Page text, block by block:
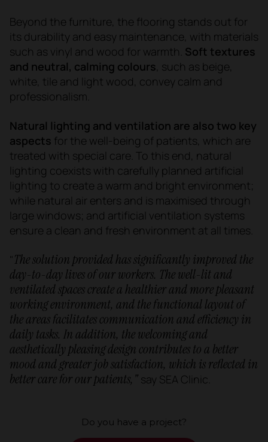
Beyond the furniture, the flooring stands out for
its durability and easy maintenance, with materials
such as vinyl and wood for warmth. Soft textures
and neutral, calming colours, such as beige,
white, tile and light wood, convey calm and
professionalism.
Natural lighting and ventilation are also two key
aspects for the well-being of patients, which are
treated with special care. To this end, natural
lighting coexists with carefully planned artificial
lighting to create a warm and bright environment;
while natural air enters and is maximised through
large windows; and artificial ventilation systems
ensure a clean and fresh environment at all times.
"The solution provided has significantly improved the
day-to-day lives of our workers. The well-lit and
ventilated spaces create a healthier and more pleasant
working environment, and the functional layout of
the areas facilitates communication and efficiency in
daily tasks. In addition, the welcoming and
aesthetically pleasing design contributes to a better
mood and greater job satisfaction, which is reflected in
better care for our patients," say SEA Clinic.
Do you have a project?